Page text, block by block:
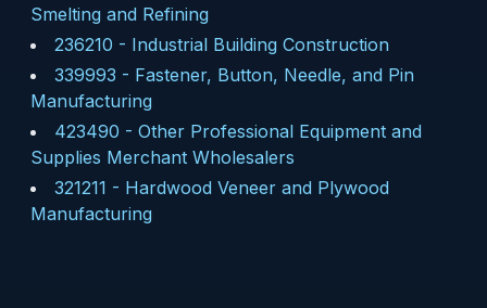
Smelting and Refining
236210 - Industrial Building Construction
339993 - Fastener, Button, Needle, and Pin
Manufacturing
423490 - Other Professional Equipment and
Supplies Merchant Wholesalers
321211 - Hardwood Veneer and Plywood
Manufacturing